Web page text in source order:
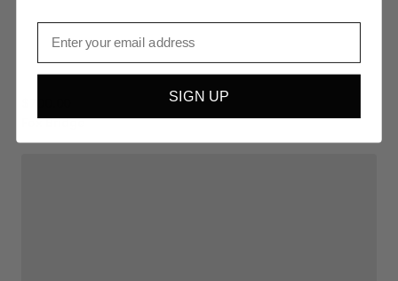
FoxBridge
SIGN UP